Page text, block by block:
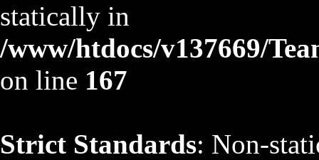
statically in
/www/htdocs/v137669/
on line 167
Strict Standards: Non-